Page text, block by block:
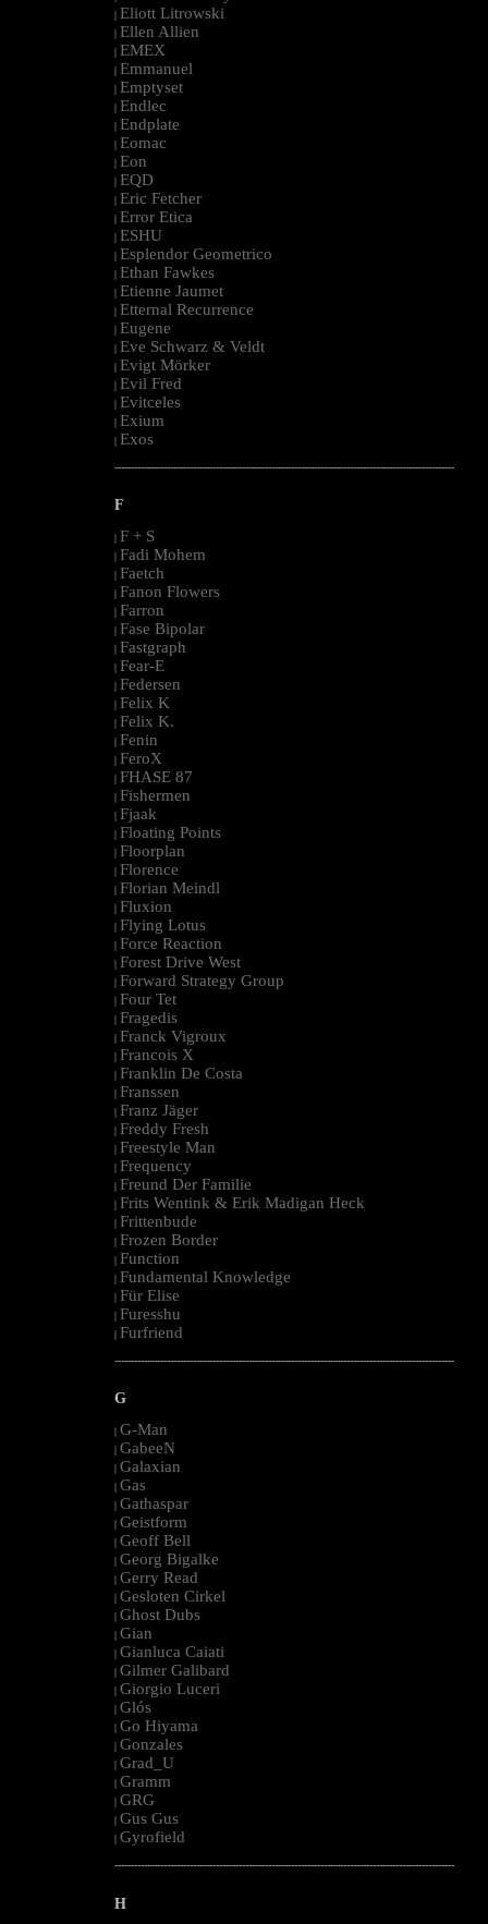
| Eliott Litrowski
| Ellen Allien
| EMEX
| Emmanuel
| Emptyset
| Endlec
| Endplate
| Eomac
| Eon
| EQD
| Eric Fetcher
| Error Etica
| ESHU
| Esplendor Geometrico
| Ethan Fawkes
| Etienne Jaumet
| Etternal Recurrence
| Eugene
| Eve Schwarz & Veldt
| Evigt Mörker
| Evil Fred
| Evitceles
| Exium
| Exos
--------------------------------------------------------------------------------------------------------
F
| F + S
| Fadi Mohem
| Faetch
| Fanon Flowers
| Farron
| Fase Bipolar
| Fastgraph
| Fear-E
| Federsen
| Felix K
| Felix K.
| Fenin
| FeroX
| FHASE 87
| Fishermen
| Fjaak
| Floating Points
| Floorplan
| Florence
| Florian Meindl
| Fluxion
| Flying Lotus
| Force Reaction
| Forest Drive West
| Forward Strategy Group
| Four Tet
| Fragedis
| Franck Vigroux
| Francois X
| Franklin De Costa
| Franssen
| Franz Jäger
| Freddy Fresh
| Freestyle Man
| Frequency
| Freund Der Familie
| Frits Wentink & Erik Madigan Heck
| Frittenbude
| Frozen Border
| Function
| Fundamental Knowledge
| Für Elise
| Furesshu
| Furfriend
--------------------------------------------------------------------------------------------------------
G
| G-Man
| GabeeN
| Galaxian
| Gas
| Gathaspar
| Geistform
| Geoff Bell
| Georg Bigalke
| Gerry Read
| Gesloten Cirkel
| Ghost Dubs
| Gian
| Gianluca Caiati
| Gilmer Galibard
| Giorgio Luceri
| Glós
| Go Hiyama
| Gonzales
| Grad_U
| Gramm
| GRG
| Gus Gus
| Gyrofield
--------------------------------------------------------------------------------------------------------
H